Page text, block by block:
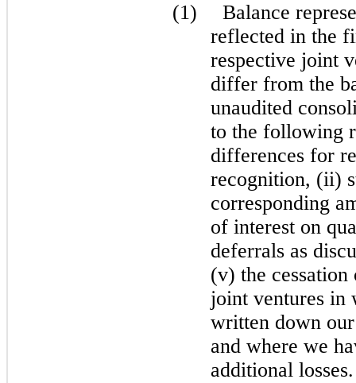
(1)
Balance
reflected in the
respective joint
differ from the
unaudited
to the following
differences for
recognition, (ii)
corresponding
of interest on
deferrals as
(v) the
joint ventures in
written down
and where we
additional losses.